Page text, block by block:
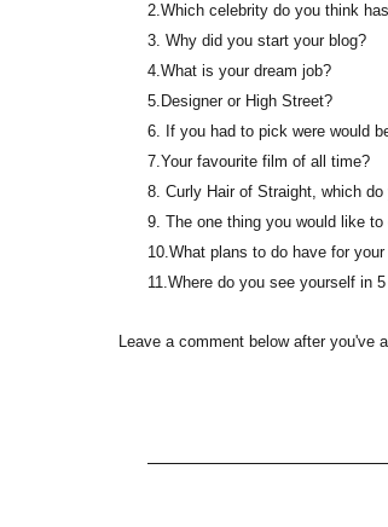
2.Which celebrity do you think
3. Why did you start your blog?
4.What is your dream job?
5. Designer or High Street?
6. If you had to pick were would
7.Your favourite film of all time?
8. Curly Hair of Straight, which do
9. The one thing you would like
10.What plans to do have for
11.Where do you see yourself in
Leave a comment below after